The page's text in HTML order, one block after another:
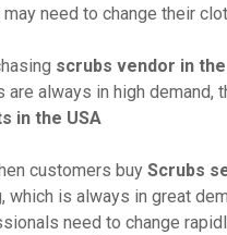
need to change their
scrubs vendor in the
always in high
in the USA
customers buy Scrubs
is always in great
need to change